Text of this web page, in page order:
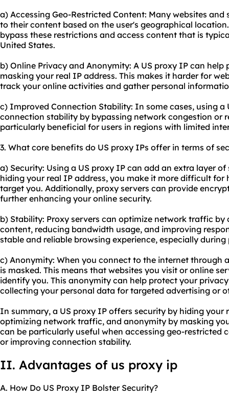
a) Accessing Geo-Restricted Content: Many websites
to their content based on the user's geographical
bypass these restrictions and access content that is
United States.
b) Online Privacy and Anonymity: A US proxy IP can
masking your real IP address. This makes it harder for
track your online activities and gather personal
c) Improved Connection Stability: In some cases, using
connection stability by bypassing network congestion or
particularly beneficial for users in regions with limited
3. What core benefits do US proxy IPs offer in terms of
a) Security: Using a US proxy IP can add an extra layer
hiding your real IP address, you make it more difficult for
target you. Additionally, proxy servers can provide
further enhancing your online security.
b) Stability: Proxy servers can optimize network traffic
content, reducing bandwidth usage, and improving
stable and reliable browsing experience, especially during
c) Anonymity: When you connect to the internet through
is masked. This means that websites you visit or online
identify you. This anonymity can help protect your
collecting your personal data for targeted advertising or
In summary, a US proxy IP offers security by hiding your
optimizing network traffic, and anonymity by masking
can be particularly useful when accessing geo-restricted
or improving connection stability.
II. Advantages of us proxy ip
A. How Do US Proxy IP Bolster Security?